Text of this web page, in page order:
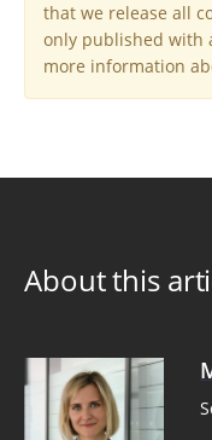
that we release all
only published with
more information
About this